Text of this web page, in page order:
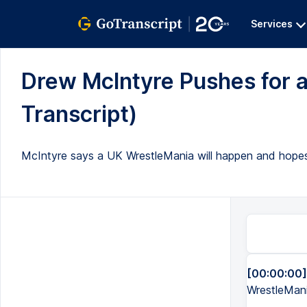
Services
Drew McIntyre Pushes for
Transcript)
McIntyre says a UK WrestleMania will happen and